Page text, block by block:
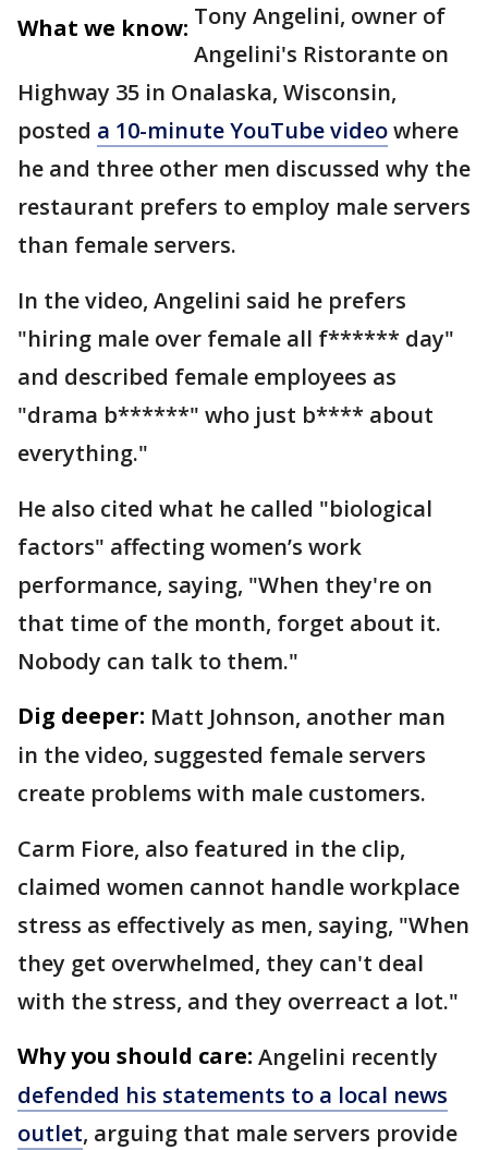
What we know: Tony Angelini, owner of
Angelini's Ristorante on
Highway 35 in Onalaska, Wisconsin,
posted a 10-minute YouTube videowhere
he and three other men discussed why the
restaurant prefers to employ male servers
than female servers.
In the video, Angelini said he prefers
"hiring male over female all f****** day"
and described female employees as
"drama b******" who just b**** about
everything."
He also cited what he called "biological
factors" affecting women’s work
performance, saying, "When they're on
that time of the month, forget about it.
Nobody can talk to them."
Dig deeper: Matt Johnson, another man
in the video, suggested female servers
create problems with male customers.
Carm Fiore, also featured in the clip,
claimed women cannot handle workplace
stress as effectively as men, saying, "When
they get overwhelmed, they can't deal
with the stress, and they overreact a lot."
Why you should care: Angelini recently
defended his statements to a local news
outlet, arguing that male servers provide